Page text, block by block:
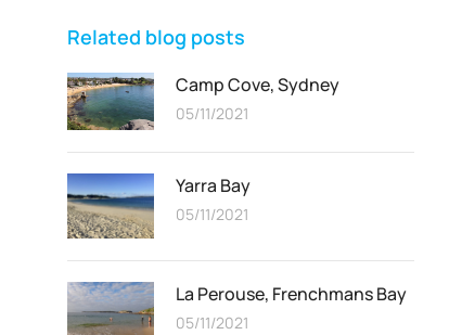
Related blog posts
Camp Cove, Sydney
05/11/2021
Yarra Bay
05/11/2021
La Perouse, Frenchmans Bay
05/11/2021